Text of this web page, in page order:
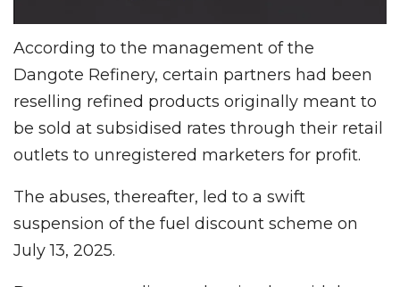
According to the management of the
Dangote Refinery, certain partners had been
reselling refined products originally meant to
be sold at subsidised rates through their retail
outlets to unregistered marketers for profit.
The abuses, thereafter, led to a swift
suspension of the fuel discount scheme on
July 13, 2025.